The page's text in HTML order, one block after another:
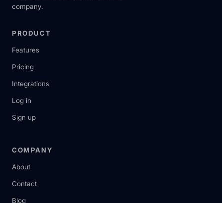
company.
PRODUCT
Features
Pricing
Integrations
Log in
Sign up
COMPANY
About
Contact
Blog